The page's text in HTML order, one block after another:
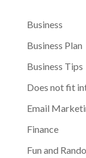
Business
Business Plan
Business Tips
Does not fit
Email
Finance
Fun and